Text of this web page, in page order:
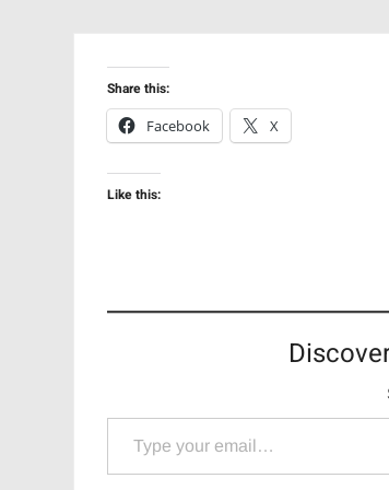
Share this:
Facebook
X
Like this:
Type your email…